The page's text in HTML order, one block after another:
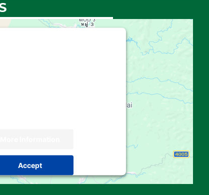
Accept
Consent Management